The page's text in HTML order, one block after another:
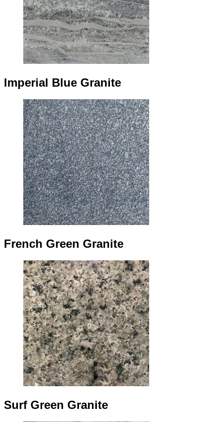
Imperial Blue Granite
French Green Granite
Surf Green Granite